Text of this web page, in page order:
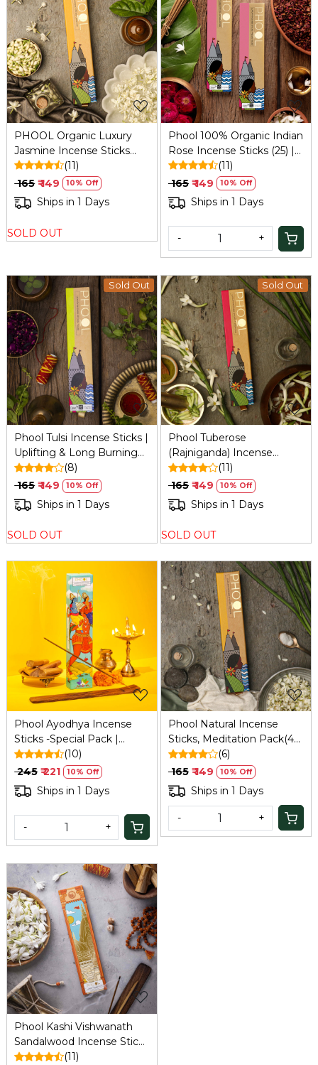
Loading...
PHOOL Organic Luxury
Jasmine Incense Sticks
(25) for Aromatherapy,
200g (Sulphur/Charcoal-
Free)
(11)
₹ 165 ₹ 149 10% Off
Ships in 1 Days
SOLD OUT
Loading...
Phool 100% Organic Indian
Rose Incense Sticks (25) |
Sulphur-Free, 200g +
Holder
(11)
₹ 165 ₹ 149 10% Off
Ships in 1 Days
- +
Sold Out
Loading...
Phool Tulsi Incense Sticks |
Uplifting & Long Burning
(40 Min) | Handcrafted
with Sacred Temple
Flowers & Pure Essential
Oils | 40 Sticks
(8)
₹ 165 ₹ 149 10% Off
Ships in 1 Days
SOLD OUT
Sold Out
Loading...
Phool Tuberose
(Rajniganda) Incense
Sticks (40): Organic,
Calming, 200g
(11)
₹ 165 ₹ 149 10% Off
Ships in 1 Days
SOLD OUT
Loading...
Phool Ayodhya Incense
Sticks -Special Pack |
Soumya Chandan
Fragrance Flowers Offered
at Ayodhya Temples I 40
Sticks
(10)
₹ 245 ₹ 221 10% Off
Ships in 1 Days
- +
Loading...
Phool Natural Incense
Sticks, Meditation Pack(40
Organic Agarbatti Sticks) |
Fragrances- Nargis
|Handrolled | Sulpher &
Charcoal Free |100%
(6)
₹ 165 ₹ 149 10% Off
Ships in 1 Days
- +
Loading...
Phool Kashi Vishwanath
Sandalwood Incense Sticks
(40): Natural, Sulphur-Free
(11)